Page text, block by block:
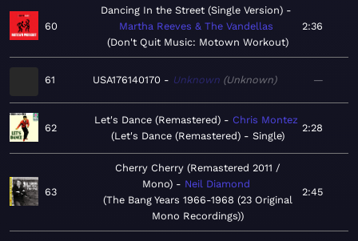
60
Dancing In the Street (Single Version)
Martha Reeves & The Vandellas
Don't Quit Music: Motown Workout
2:36
61 USA176140170 Unknown Unknown —
62
Let's Dance (Remastered)
Chris Montez
Let's Dance (Remastered) - Single
2:28
63
Cherry Cherry (Remastered 2011 /
Mono)
Neil Diamond
The Bang Years 1966-1968 (23 Original
Mono Recordings)
2:45